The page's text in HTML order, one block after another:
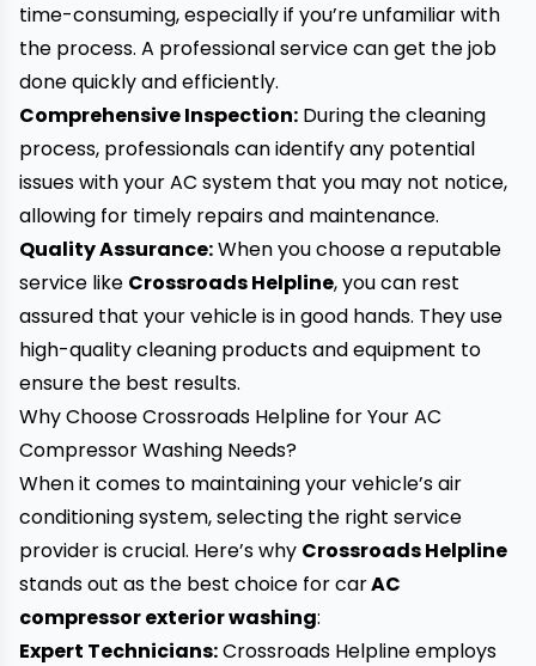
time-consuming, especially if you’re unfamiliar with
the process. A professional service can get the job
done quickly and efficiently.
Comprehensive Inspection: During the cleaning
process, professionals can identify any potential
issues with yourAC system that you may not notice,
allowing for timely repairs and maintenance.
Quality Assurance:When you choose a reputable
service like Crossroads Helpline, you can rest
assured that your vehicle is in good hands. They use
high-quality cleaning products and equipment to
ensure the best results.
Why Choose Crossroads Helpline for Your AC
Compressor Washing Needs?
When it comes to maintaining your vehicle’s air
conditioning system, selecting the right service
provider is crucial. Here’s why Crossroads Helpline
stands out as the best choice forcarAC
compressor exterior washing:
Expert Technicians:Crossroads Helpline employs